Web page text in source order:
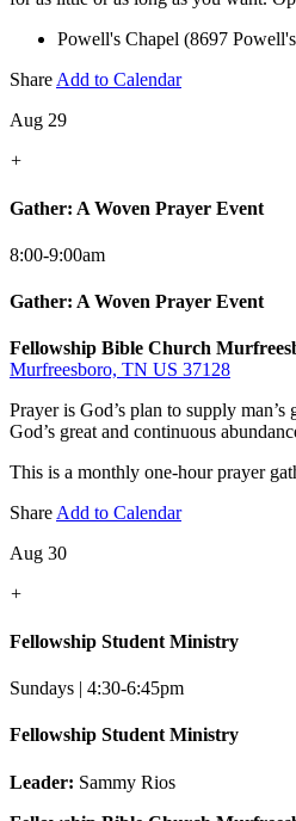
Powell's Chapel (8697
ShareAdd to Calendar
Aug 29
+
Gather: A Woven Prayer Event
8:00-9:00am
Gather: A Woven Prayer Event
Fellowship Bible Church
Murfreesboro, TN US 37128
Prayer is God’s plan to supply
God’s great and continuous
This is a monthly one-hour prayer
ShareAdd to Calendar
Aug 30
+
Fellowship Student Ministry
Sundays | 4:30-6:45pm
Fellowship Student Ministry
Leader: Sammy Rios